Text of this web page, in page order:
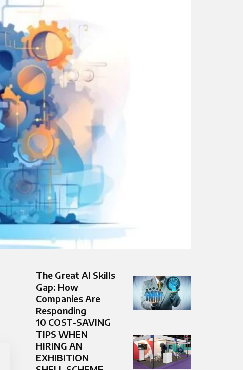
The Great AI Skills
Gap: How
Companies Are
Responding
10 COST-SAVING
TIPS WHEN
HIRING AN
EXHIBITION